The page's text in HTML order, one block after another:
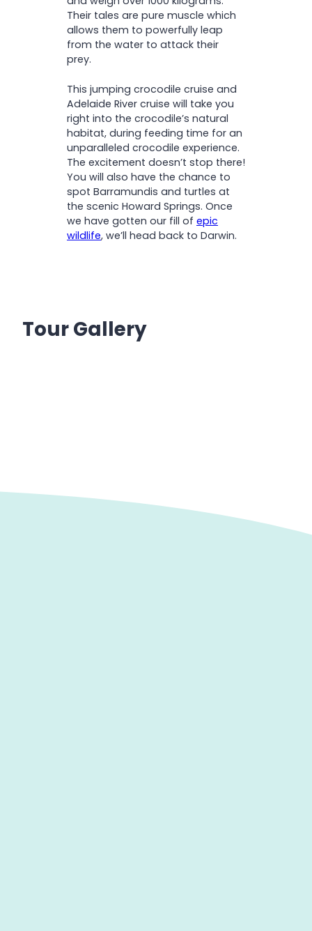
Their tales are pure muscle which
allows them to powerfully leap
from the water to attack their
prey.
This jumping crocodile cruise and
Adelaide River cruise will take you
right into the crocodile’s natural
habitat, during feeding time for an
unparalleled crocodile experience.
The excitement doesn’t stop there!
You will also have the chance to
spot Barramundis and turtles at
the scenic Howard Springs. Once
we have gotten our fill of epic
wildlife, we’ll head back to Darwin.
Tour Gallery